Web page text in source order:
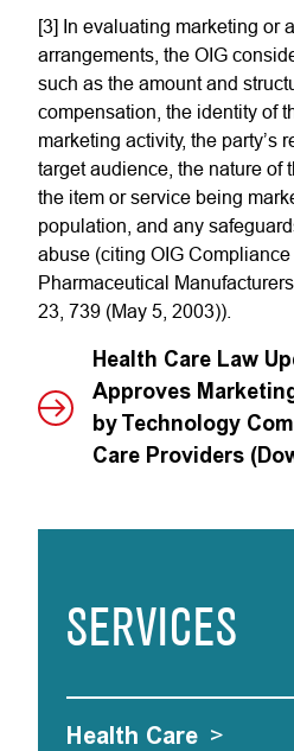
[3] In evaluating marketing or
arrangements, the OIG
such as the amount and
compensation, the identity of
marketing activity, the party’s
target audience, the nature of
the item or service being
population, and any
abuse (citing OIG
Pharmaceutical
23, 739 (May 5, 2003)).
Health Care Law
Approves
by Technology
Care Providers
SERVICES
Health Care >